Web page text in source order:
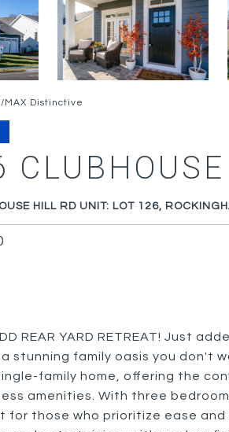
MAX Distinctive
HILL RD UNIT: LOT 126,
REAR YARD RETREAT! Just
stunning family oasis you don't
family home, offering the
amenities. With three
for those who prioritize ease